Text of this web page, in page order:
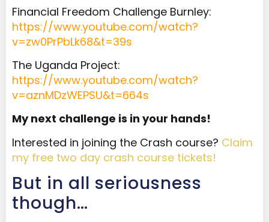
Financial Freedom Challenge Burnley:
https://www.youtube.com/watch?
v=zw0PrPbLk68&t=39s
The Uganda Project:
https://www.youtube.com/watch?
v=aznMDzWEPSU&t=664s
My next challenge is in your hands!
Interested in joining the Crash course? Claim
my free two day crash course tickets!
But in all seriousness
though…